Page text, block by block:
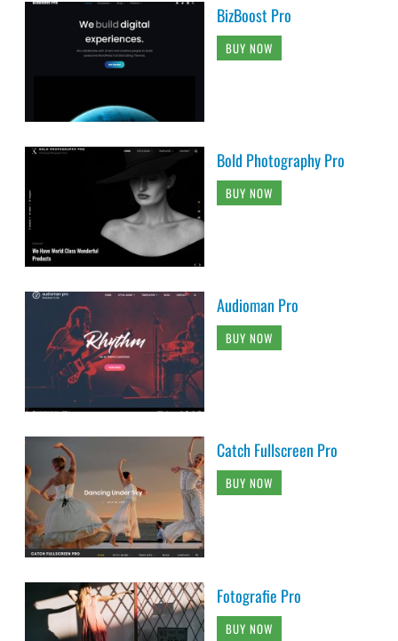
BizBoost Pro
BUY NOW
Bold Photography Pro
BUY NOW
Audioman Pro
BUY NOW
Catch Fullscreen Pro
BUY NOW
Fotografie Pro
BUY NOW